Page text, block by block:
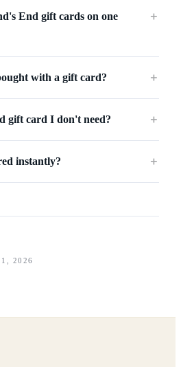
End gift cards on one
＋
with a gift card? ＋
gift card I don't need? ＋
instantly? ＋
2026